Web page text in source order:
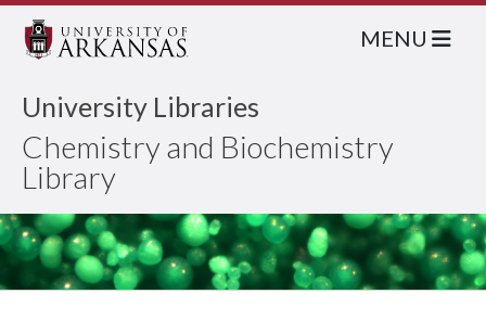
University Libraries
Chemistry and Biochemistry
Library
MENU